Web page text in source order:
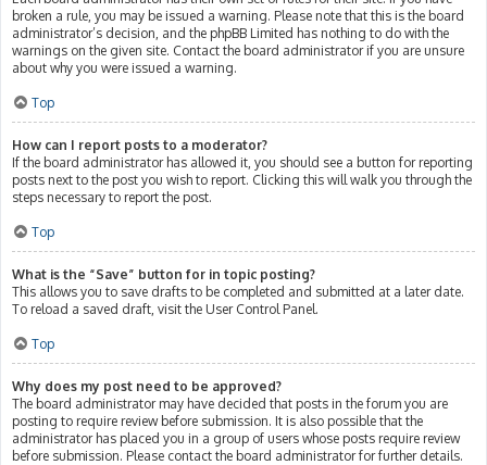
broken a rule, you may be issued a warning. Please note that this is the board
administrator’s decision, and the phpBB Limited has nothing to do with the
warnings on the given site. Contact the board administrator if you are unsure
about why you were issued a warning.
Top
How can I report posts to a moderator?
If the board administrator has allowed it, you should see a button for reporting
posts next to the post you wish to report. Clicking this will walk you through the
steps necessary to report the post.
Top
What is the “Save” button for in topic posting?
This allows you to save drafts to be completed and submitted at a later date.
To reload a saved draft, visit the User Control Panel.
Top
Why does my post need to be approved?
The board administrator may have decided that posts in the forum you are
posting to require review before submission. It is also possible that the
administrator has placed you in a group of users whose posts require review
before submission. Please contact the board administrator for further details.